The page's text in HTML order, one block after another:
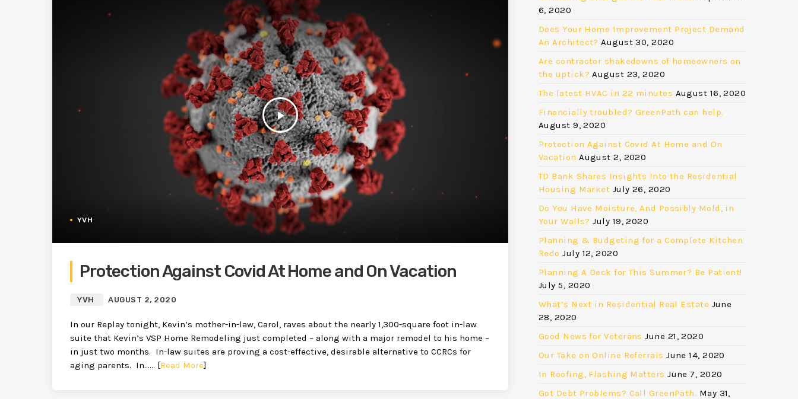
play_arrow
YVH
Protection Against Covid At Home and On Vacation
YVH AUGUST 2, 2020
In our Replay tonight, Kevin’s mother-in-law, Carol, raves about the nearly 1,300-square foot in-law
suite that Kevin’s VSP Home Remodeling just completed – along with a major remodel to his home –
in just two months. In-law suites are proving a cost-effective, desirable alternative to CCRCs for
aging parents. In…… [Read More]
6, 2020
Does Your Home Improvement Project Demand
An Architect? August 30, 2020
Are contractor shakedowns of homeowners on
the uptick? August 23, 2020
The latest HVAC in 22 minutes August 16, 2020
Financially troubled? GreenPath can help.
August 9, 2020
Protection Against Covid At Home and On
Vacation August 2, 2020
TD Bank Shares Insights Into the Residential
Housing Market July 26, 2020
Do You Have Moisture, And Possibly Mold, in
Your Walls? July 19, 2020
Planning & Budgeting for a Complete Kitchen
Redo July 12, 2020
Planning A Deck for This Summer? Be Patient!
July 5, 2020
What’s Next in Residential Real Estate June
28, 2020
Good News for Veterans June 21, 2020
Our Take on Online Referrals June 14, 2020
In Roofing, Flashing Matters June 7, 2020
Got Debt Problems? Call GreenPath. May 31,